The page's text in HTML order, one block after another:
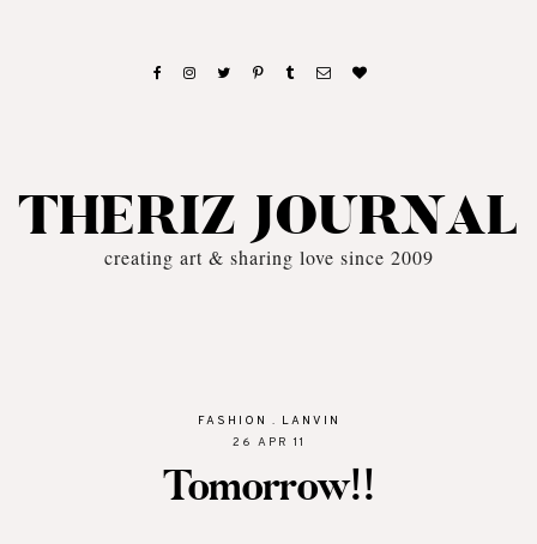
THERIZ JOURNAL
creating art & sharing love since 2009
FASHION . LANVIN
26 APR 11
Tomorrow!!